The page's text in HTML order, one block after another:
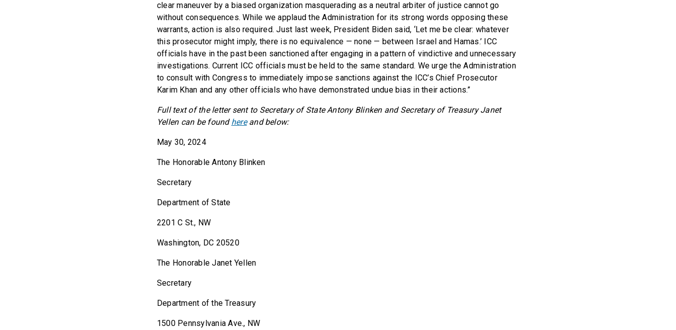
clear maneuver by a biased organization masquerading as a neutral arbiter of justice cannot go
without consequences. While we applaud the Administration for its strong words opposing these
warrants, action is also required. Just last week, President Biden said, ‘Let me be clear: whatever
this prosecutor might imply, there is no equivalence — none — between Israel and Hamas.’ ICC
officials have in the past been sanctioned after engaging in a pattern of vindictive and unnecessary
investigations. Current ICC officials must be held to the same standard. We urge the Administration
to consult with Congress to immediately impose sanctions against the ICC’s Chief Prosecutor
Karim Khan and any other officials who have demonstrated undue bias in their actions.”
Full text of the letter sent to Secretary of State Antony Blinken and Secretary of Treasury Janet
Yellen can be found hereand below:
May 30, 2024
The Honorable Antony Blinken
Secretary
Department of State
2201 C St., NW
Washington, DC 20520
The Honorable Janet Yellen
Secretary
Department of the Treasury
1500 Pennsylvania Ave., NW